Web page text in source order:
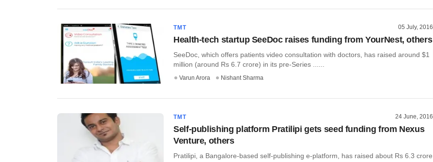
TMT 05 July, 2016
Health-tech startup SeeDoc raises funding from YourNest, others
SeeDoc, which offers patients video consultation with doctors, has raised around $1
million (around Rs 6.7 crore) in its pre-Series ......
Varun Arora Nishant Sharma
TMT 24 June, 2016
Self-publishing platform Pratilipi gets seed funding from Nexus
Venture, others
Pratilipi, a Bangalore-based self-publishing e-platform, has raised about Rs 6.3 crore